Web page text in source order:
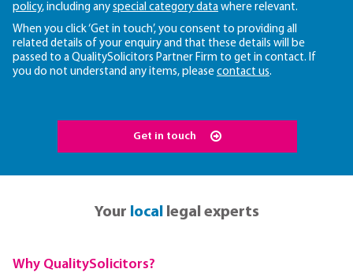
policy, including any special category data where relevant.
When you click ‘Get in touch’, you consent to providing all
related details of your enquiry and that these details will be
passed to a QualitySolicitors Partner Firm to get in contact. If
you do not understand any items, please contact us.
Get in touch
Your locallegal experts
Why QualitySolicitors?